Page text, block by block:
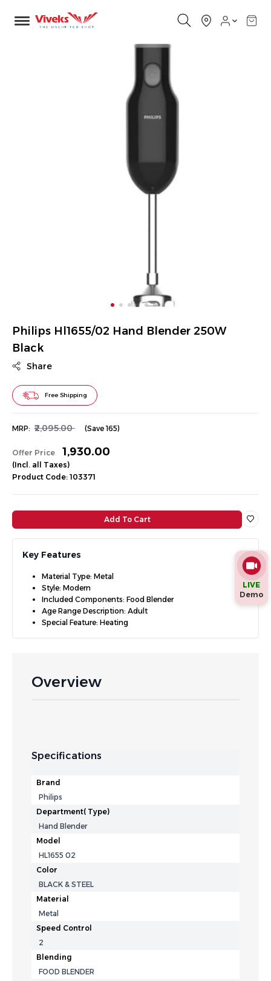
Philips Hl1655/02 Hand Blender 250W
Black
Share
Free Shipping
MRP: ₹2,095.00 (Save ₹165)
Offer Price ₹1,930.00
(Incl. all Taxes)
Product Code: 103371
Add To Cart
Key Features
Material Type: Metal
Style: Modern
Included Components: Food Blender
Age Range Description: Adult
Special Feature: Heating
Overview
Specifications
Brand
Philips
Department( Type)
Hand Blender
Model
HL1655 02
Color
BLACK & STEEL
Material
Metal
Speed Control
2
Blending
FOOD BLENDER
LIVE
Demo